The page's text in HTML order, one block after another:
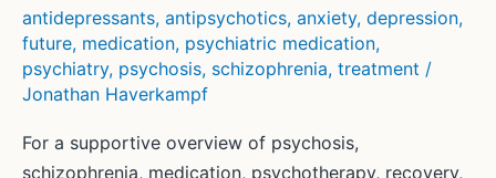
J
Psychiatry
Psychotherapy
Communication
2016
Dec
antidepressants, antipsychotics, anxiety, depression,
future, medication, psychiatric medication,
psychiatry, psychosis, schizophrenia, treatment /
Jonathan Haverkampf
For a supportive overview of psychosis,
schizophrenia, medication, psychotherapy, recovery,